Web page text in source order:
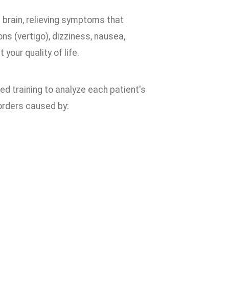
relieving symptoms that
(vertigo), dizziness, nausea,
your quality of life.
training to analyze each patient's
caused by: